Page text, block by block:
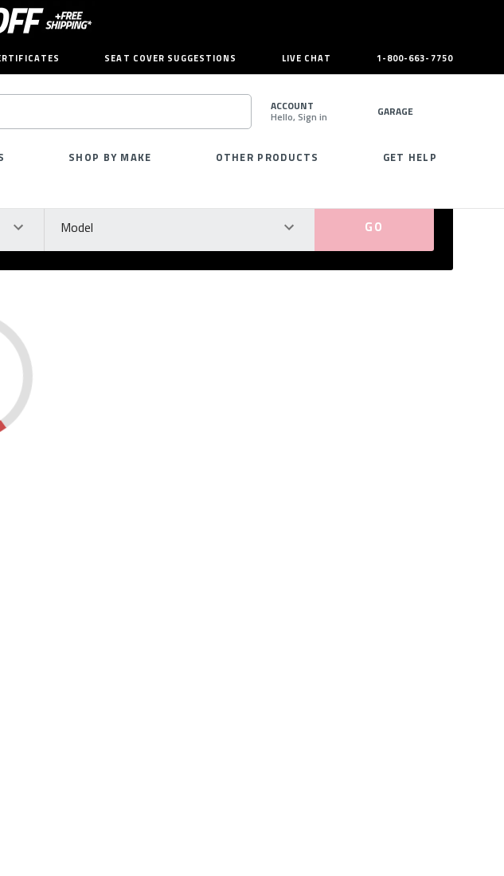
SEAT COVER SUGGESTIONS LIVE CHAT 1-800-663-7750
SEARCH
ACCOUNT
Hello, Sign in GARAGE
SHOP BY MAKE OTHER PRODUCTS GET HELP
Model